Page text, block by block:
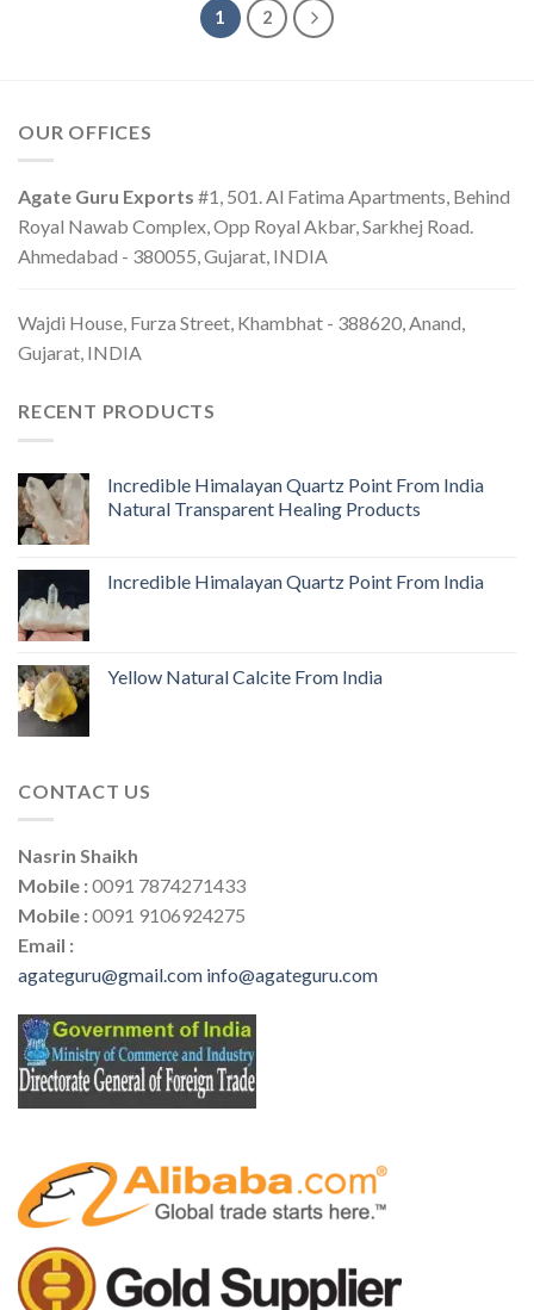
1 2
OUR OFFICES
Agate Guru Exports #1, 501. Al Fatima Apartments, Behind
Royal Nawab Complex, Opp Royal Akbar, Sarkhej Road.
Ahmedabad - 380055, Gujarat, INDIA
Wajdi House, Furza Street, Khambhat - 388620, Anand,
Gujarat, INDIA
RECENT PRODUCTS
Incredible Himalayan Quartz Point From India
Natural Transparent Healing Products
Incredible Himalayan Quartz Point From India
Yellow Natural Calcite From India
CONTACT US
Nasrin Shaikh
Mobile :0091 7874271433
Mobile :0091 9106924275
Email :
agateguru@gmail.com info@agateguru.com